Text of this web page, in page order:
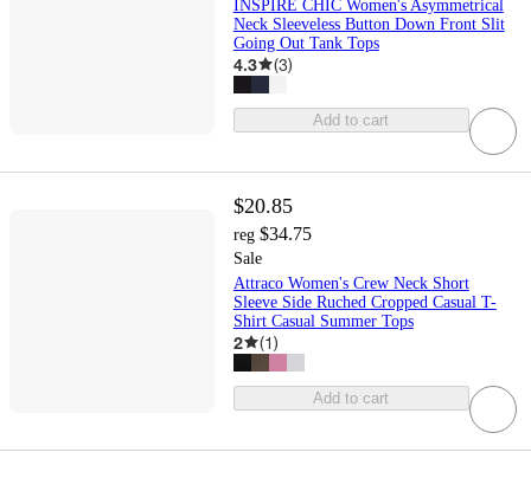
INSPIRE CHIC Women's Asymmetrical
Neck Sleeveless Button Down Front Slit
Going Out Tank Tops
4.3 (3)
Add to cart
$20.85
reg $34.75
Sale
Attraco Women's Crew Neck Short
Sleeve Side Ruched Cropped Casual T-
Shirt Casual Summer Tops
2 (1)
Add to cart